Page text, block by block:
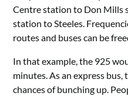
Centre station to Don Mills
station to Steeles.
routes and buses can be
In that example, the 925
minutes. As an express bus,
chances of bunching up.